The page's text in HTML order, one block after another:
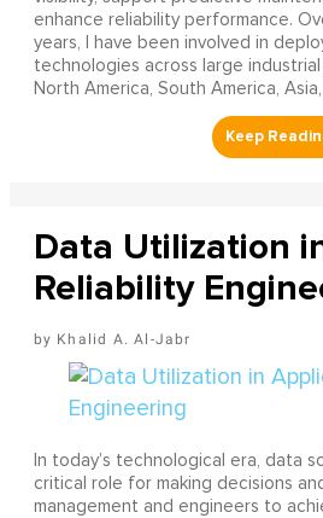
enhance reliability performance.
years, I have been involved in
technologies across large
North America, South America,
Data Utilization
Reliability
Khalid A. Al-Jabr
In today’s technological era, data
critical role for making decisions
management and engineers to